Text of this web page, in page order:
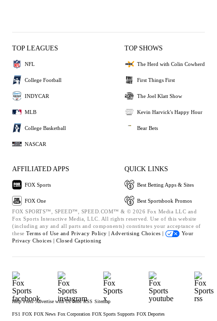
TOP LEAGUES
NFL
College Football
INDYCAR
MLB
College Basketball
NASCAR
TOP SHOWS
The Herd with Colin Cowherd
First Things First
The Joel Klatt Show
Kevin Harvick's Happy Hour
Bear Bets
AFFILIATED APPS
FOX Sports
FOX One
QUICK LINKS
Best Betting Apps & Sites
Best Sportsbook Promos
FOX SPORTS™, SPEED™, SPEED.COM™ & © 2026 Fox Media LLC and
Fox Sports Interactive Media, LLC. All rights reserved. Use of this website
(including any and all parts and components) constitutes your acceptance of
these Terms of Use and Privacy Policy | Advertising Choices |
Your
Privacy Choices | Closed Captioning
Help Press Advertise with Us Jobs RSS Sitemap
FS1 FOX FOX News Fox Corporation FOX Sports Supports FOX Deportes